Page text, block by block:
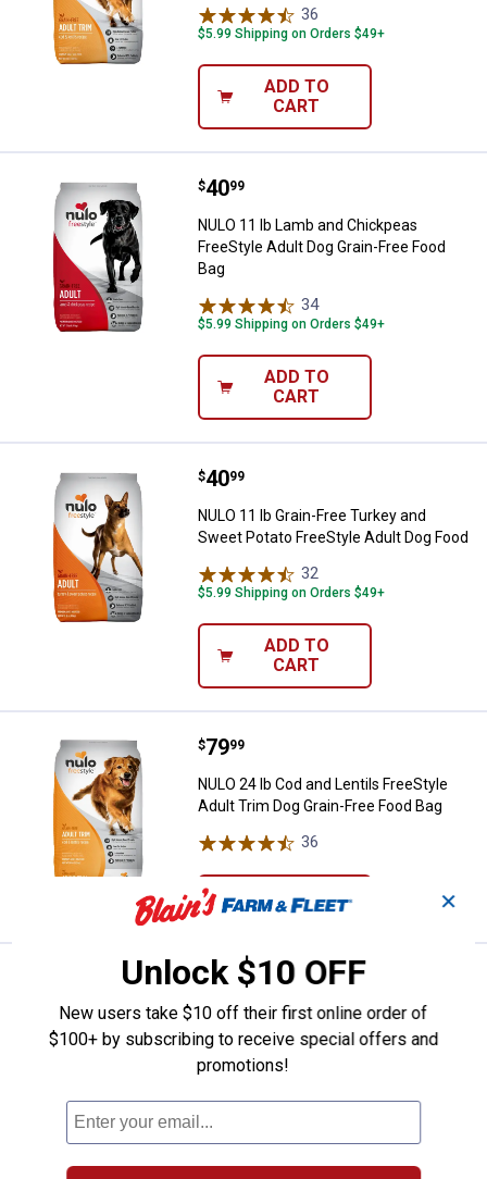
36
$5.99 Shipping on Orders $49+
ADD TO
CART
NULO 11 lb Lamb and Chickpeas
Price:
$40
. 99
NULO 11 lb Lamb and Chickpeas
FreeStyle Adult Dog Grain-Free Food
Bag
34Reviews
$5.99 Shipping on Orders $49+
ADD TO
CART
NULO 11 lb Grain-Free Turkey
Price:
$40
. 99
NULO 11 lb Grain-Free Turkey and
Sweet Potato FreeStyle Adult Dog Food
32
$5.99 Shipping on Orders $49+
ADD TO
CART
NULO 24 lb Cod and Lentils
Price:
$79
. 99
NULO 24 lb Cod and Lentils FreeStyle
Adult Trim Dog Grain-Free Food Bag
36
VIEW DETAILS
NULO 23 lb Grain-Free Lamb
Price:
$79
. 99
NULO 23 lb Grain-Free Lamb and
Chickpeas FreeStyle Adult Dog Food
ADD TO
CART
✕
Unlock $10 OFF
New users take $10 off their first online order of
$100+ by subscribing to receive special offers and
promotions!